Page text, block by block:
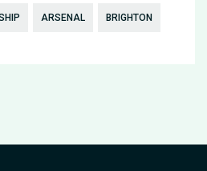
ARSENAL BRIGHTON